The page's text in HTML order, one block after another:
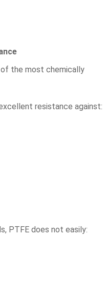
of the most chemically
resistance against:
PTFE does not easily: